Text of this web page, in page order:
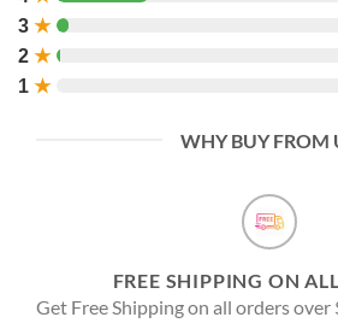
3 ★
2 ★
1 ★
WHY BUY FROM
FREE SHIPPING ON
Get Free Shipping on all orders